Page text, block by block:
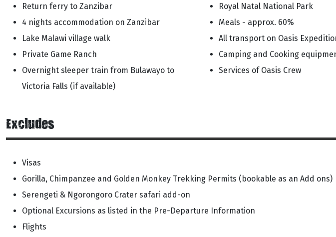
Return ferry to Zanzibar
4 nights accommodation on Zanzibar
Lake Malawi village walk
Private Game Ranch
Overnight sleeper train from Bulawayo to
Victoria Falls (if available)
Royal Natal National Park
Meals - approx. 60%
All transport on Oasis
Camping and Cooking
Services of Oasis Crew
Excludes
Visas
Gorilla, Chimpanzee and Golden Monkey Trekking Permits (bookable as an Add ons)
Serengeti & Ngorongoro Crater safari add-on
Optional Excursions as listed in the Pre-Departure Information
Flights